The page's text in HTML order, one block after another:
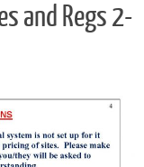
and Regs 2-